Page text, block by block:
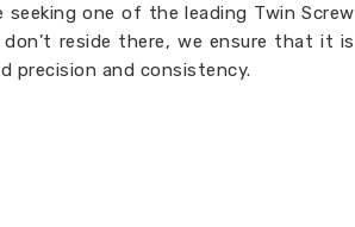
one of the leading Twin Screw
reside there, we ensure that it is
precision and consistency.